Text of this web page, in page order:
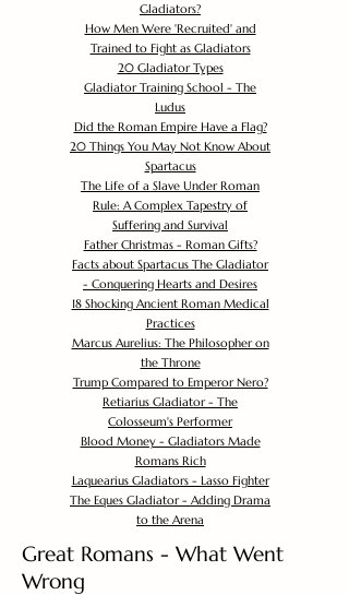
Gladiators?
How Men Were 'Recruited' and
Trained to Fight as Gladiators
20 Gladiator Types
Gladiator Training School - The
Ludus
Did the Roman Empire Have a Flag?
20 Things You May Not Know About
Spartacus
The Life of a Slave Under Roman
Rule: A Complex Tapestry of
Suffering and Survival
Father Christmas - Roman Gifts?
Facts about Spartacus The Gladiator
- Conquering Hearts and Desires
18 Shocking Ancient Roman Medical
Practices
Marcus Aurelius: The Philosopher on
the Throne
Trump Compared to Emperor Nero?
Retiarius Gladiator - The
Colosseum's Performer
Blood Money - Gladiators Made
Romans Rich
Laquearius Gladiators - Lasso Fighter
The Eques Gladiator - Adding Drama
to the Arena
Great Romans - What Went
Wrong